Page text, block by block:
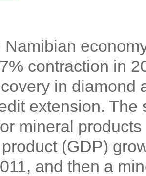
Namibian
contraction in
in diamond
extension.
mineral
(GDP)
and then a